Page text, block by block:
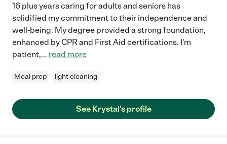
16 plus years caring for adults and seniors has
solidified my commitment to their independence and
well-being. My degree provided a strong foundation,
enhanced by CPR and First Aid certifications. I'm
patient,... read more
Meal prep light cleaning
See Krystal's profile